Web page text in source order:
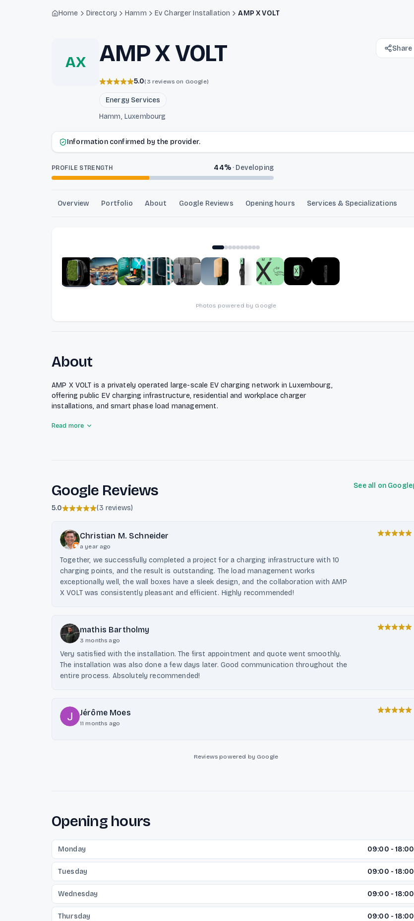
Home Directory Hamm Ev Charger Installation AMP X VOLT
AX AMP X VOLT
5.0(3 reviews on Google)
Energy Services
Hamm, Luxembourg
Share
Information confirmed by the provider.
PROFILE STRENGTH 44%· Developing
Overview Portfolio About Google Reviews Opening hours Services & Specializations
Photos powered by Google
About
AMP X VOLT is a privately operated large-scale EV charging network in Luxembourg,
offering public EV charging infrastructure, residential and workplace charger
installations, and smart phase load management.
Read more
Google Reviews
5.0 (3 reviews)
See all on Google
Christian M. Schneider
a year ago
Together, we successfully completed a project for a charging infrastructure with 10
charging points, and the result is outstanding. The load management works
exceptionally well, the wall boxes have a sleek design, and the collaboration with AMP
X VOLT was consistently pleasant and efficient. Highly recommended!
mathis Bartholmy
3 months ago
Very satisfied with the installation. The first appointment and quote went smoothly.
The installation was also done a few days later. Good communication throughout the
entire process. Absolutely recommended!
Jérôme Moes
11 months ago
Reviews powered by Google
Opening hours
Monday 09:00 - 18:00
Tuesday 09:00 - 18:00
Wednesday 09:00 - 18:00
Thursday 09:00 - 18:00